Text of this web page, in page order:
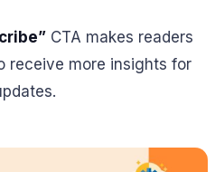
CTA makes readers
receive more insights for